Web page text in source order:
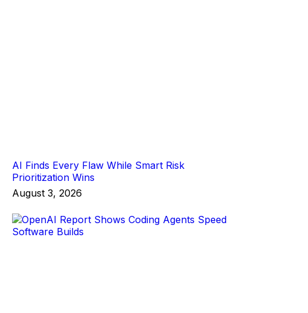
AI Finds Every Flaw While Smart Risk
Prioritization Wins
August 3, 2026